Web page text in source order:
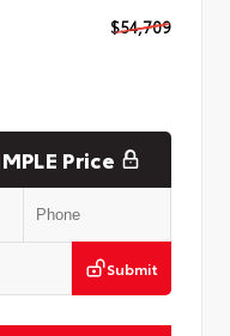
$54,709
Price
Submit